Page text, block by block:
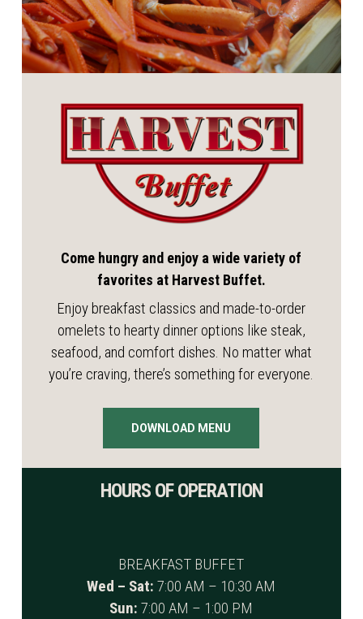
Come hungry and enjoy a wide variety of
favorites at Harvest Buffet.
Enjoy breakfast classics and made-to-order
omelets to hearty dinner options like steak,
seafood, and comfort dishes. No matter what
you’re craving, there’s something for everyone.
DOWNLOAD MENU
HOURS OF OPERATION
BREAKFAST BUFFET
Wed – Sat: 7:00 AM – 10:30 AM
Sun: 7:00 AM – 1:00 PM